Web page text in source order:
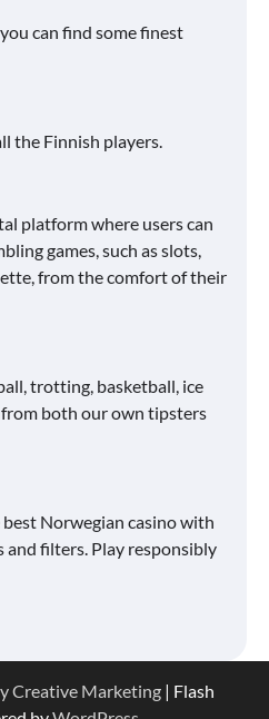
you can find some finest
the Finnish players.
platform where users can
games, such as slots,
from the comfort of their
trotting, basketball, ice
both our own tipsters
Norwegian casino with
filters. Play responsibly
Creative Marketing | Flash